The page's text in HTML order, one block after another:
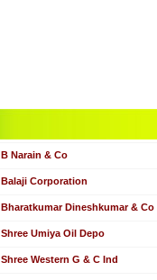
B Narain & Co
Balaji Corporation
Bharatkumar Dineshkumar & Co
Shree Umiya Oil Depo
Shree Western G & C Ind